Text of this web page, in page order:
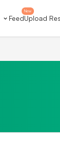
New
FeedUpload